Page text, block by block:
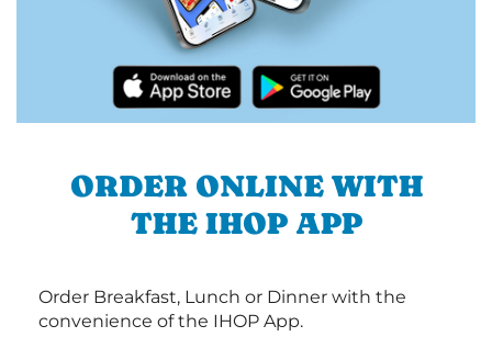
ORDER ONLINE WITH
THE IHOP APP
Order Breakfast, Lunch or Dinner with the
convenience of the IHOP App.